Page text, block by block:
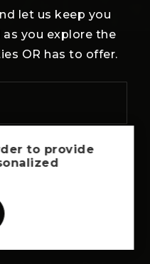
to provide
let us keep you
you explore the
OR has to offer.
link in the
apply.Privacy Policy